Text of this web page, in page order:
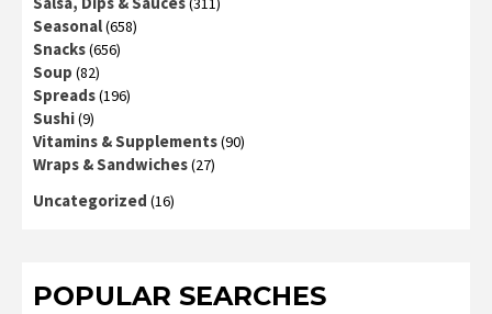
Seasonal(658)
Snacks(656)
Soup (82)
Spreads(196)
Sushi(9)
Vitamins & Supplements(90)
Wraps & Sandwiches(27)
Uncategorized (16)
POPULAR SEARCHES